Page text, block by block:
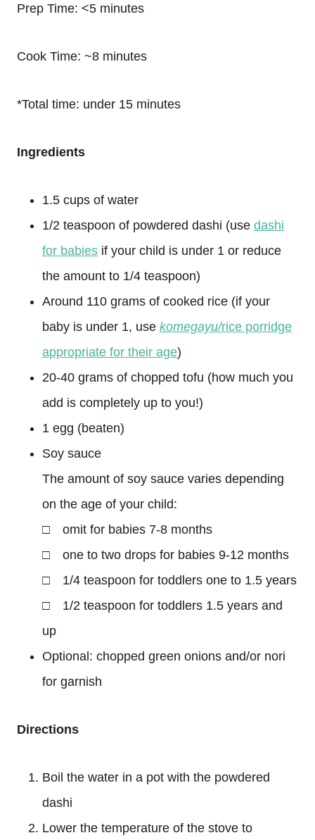
Prep Time: <5 minutes
Cook Time: ~8 minutes
*Total time: under 15 minutes
Ingredients
1.5 cups of water
1/2 teaspoon of powdered dashi (use dashi
for babies if your child is under 1 or reduce
the amount to 1/4 teaspoon)
Around 110 grams of cooked rice (if your
baby is under 1, use komegayu/rice porridge
appropriate for their age)
20-40 grams of chopped tofu (how much you
add is completely up to you!)
1 egg (beaten)
Soy sauce
The amount of soy sauce varies depending
on the age of your child:
□ omit for babies 7-8 months
□ one to two drops for babies 9-12 months
□ 1/4 teaspoon for toddlers one to 1.5 years
□ 1/2 teaspoon for toddlers 1.5 years and
up
Optional: chopped green onions and/or nori
for garnish
Directions
Boil the water in a pot with the powdered
dashi
Lower the temperature of the stove to